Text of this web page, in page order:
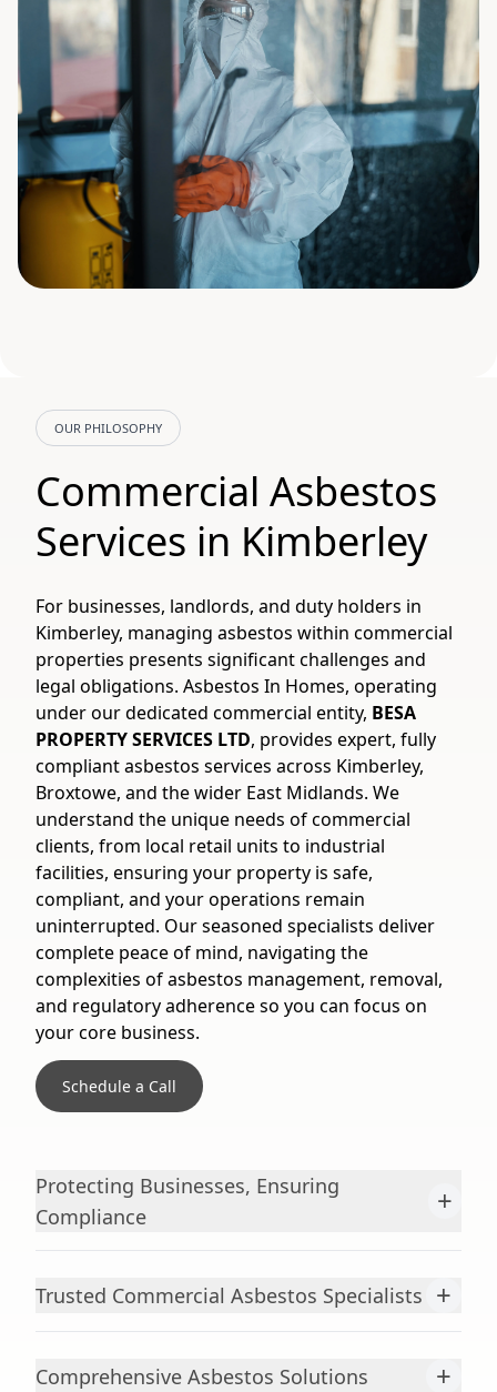
OUR PHILOSOPHY
Commercial Asbestos
Services in Kimberley
For businesses, landlords, and duty holders in
Kimberley, managing asbestos within commercial
properties presents significant challenges and
legal obligations. Asbestos In Homes, operating
under our dedicated commercial entity, BESA
PROPERTY SERVICES LTD, provides expert, fully
compliant asbestos services across Kimberley,
Broxtowe, and the wider East Midlands. We
understand the unique needs of commercial
clients, from local retail units to industrial
facilities, ensuring your property is safe,
compliant, and your operations remain
uninterrupted. Our seasoned specialists deliver
complete peace of mind, navigating the
complexities of asbestos management, removal,
and regulatory adherence so you can focus on
your core business.
Schedule a Call
Protecting Businesses, Ensuring
Compliance
+
Trusted Commercial Asbestos Specialists +
Comprehensive Asbestos Solutions +